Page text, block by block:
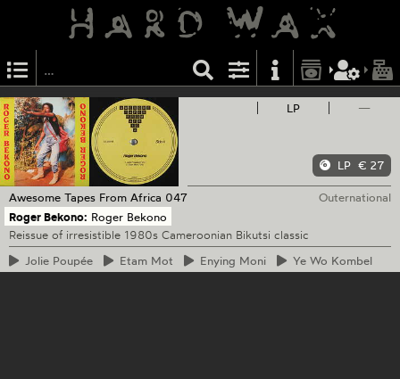
LP —
LP € 27
Awesome Tapes From Africa 047
Outernational
Roger Bekono: Roger Bekono
Reissue of irresistible 1980s Cameroonian Bikutsi classic
Jolie Poupée Etam Mot Enying Moni Ye Wo Kombel